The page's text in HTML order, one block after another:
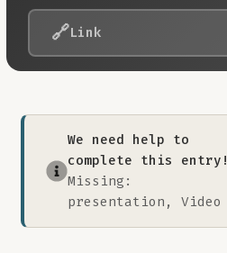
About
🔗Link
We need help to
complete this entry!
Missing:
presentation, Video